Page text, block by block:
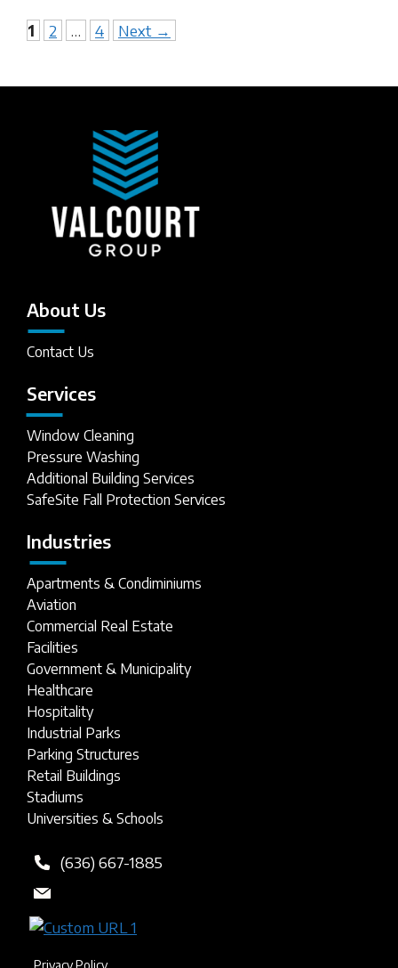
Page
1 Page
2 … Page
4 Next →
About Us
Contact Us
Services
Window Cleaning
Pressure Washing
Additional Building Services
SafeSite Fall Protection Services
Industries
Apartments & Condiminiums
Aviation
Commercial Real Estate
Facilities
Government & Municipality
Healthcare
Hospitality
Industrial Parks
Parking Structures
Retail Buildings
Stadiums
Universities & Schools
(636) 667-1885